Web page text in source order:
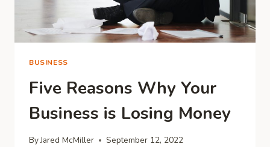
BUSINESS
Five Reasons Why Your
Business is Losing Money
ByJared McMiller September 12, 2022